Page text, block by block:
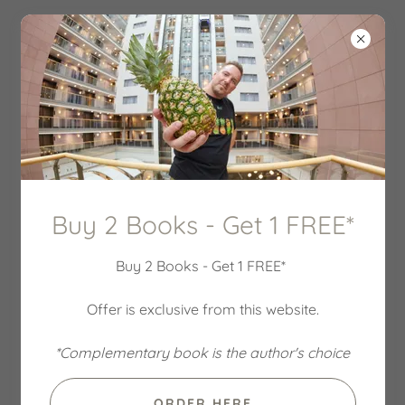
ACCOUNT SIGN IN
and any private pages you've been granted access to.
Buy 2 Books - Get 1 FREE*
Buy 2 Books - Get 1 FREE*
Offer is exclusive from this website.
*Complementary book is the author's choice